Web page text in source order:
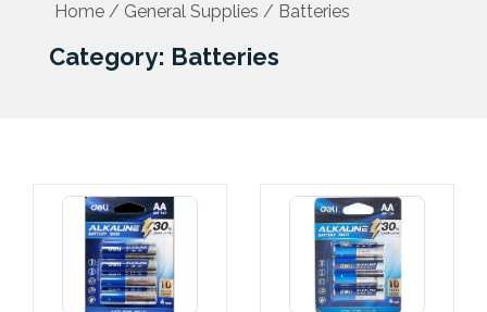
Home/ General Supplies / Batteries
Category: Batteries